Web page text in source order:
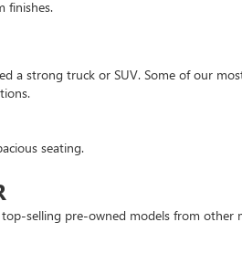
finishes.
a strong truck or SUV. Some of our
seating.
selling pre-owned models from other